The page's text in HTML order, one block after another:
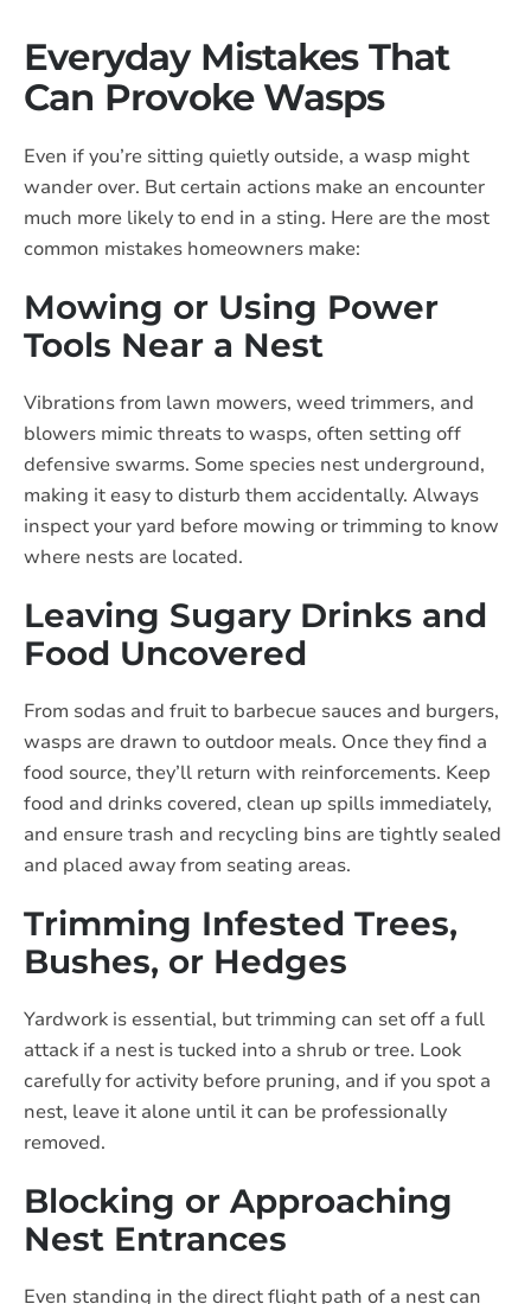
Everyday Mistakes That
Can Provoke Wasps
Even if you’re sitting quietly outside, a wasp might
wander over. But certain actions make an encounter
much more likely to end in a sting. Here are the most
common mistakes homeowners make:
Mowing or Using Power
Tools Near a Nest
Vibrations from lawn mowers, weed trimmers, and
blowers mimic threats to wasps, often setting off
defensive swarms. Some species nest underground,
making it easy to disturb them accidentally. Always
inspect your yard before mowing or trimming to know
where nests are located.
Leaving Sugary Drinks and
Food Uncovered
From sodas and fruit to barbecue sauces and burgers,
wasps are drawn to outdoor meals. Once they find a
food source, they’ll return with reinforcements. Keep
food and drinks covered, clean up spills immediately,
and ensure trash and recycling bins are tightly sealed
and placed away from seating areas.
Trimming Infested Trees,
Bushes, or Hedges
Yardwork is essential, but trimming can set off a full
attack if a nest is tucked into a shrub or tree. Look
carefully for activity before pruning, and if you spot a
nest, leave it alone until it can be professionally
removed.
Blocking or Approaching
Nest Entrances
Even standing in the direct flight path of a nest can